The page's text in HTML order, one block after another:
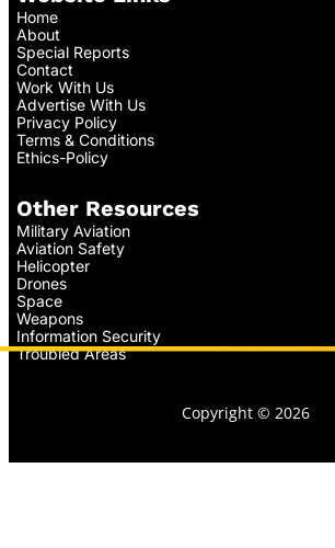
Home
About
Special Reports
Contact
Work With Us
Advertise With Us
Privacy Policy
Terms & Conditions
Ethics-Policy
Other Resources
Military Aviation
Aviation Safety
Helicopter
Drones
Space
Weapons
Information Security
Troubled Areas
Copyright © 2026